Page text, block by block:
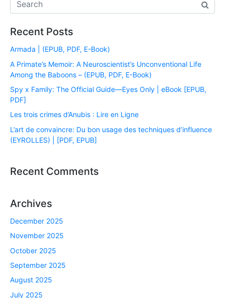
Recent Posts
Armada | (EPUB, PDF, E-Book)
A Primate’s Memoir: A Neuroscientist’s Unconventional Life
Among the Baboons – (EPUB, PDF, E-Book)
Spy x Family: The Official Guide―Eyes Only | eBook [EPUB,
PDF]
Les trois crimes d’Anubis : Lire en Ligne
L’art de convaincre: Du bon usage des techniques d’influence
(EYROLLES) | [PDF, EPUB]
Recent Comments
Archives
December 2025
November 2025
October 2025
September 2025
August 2025
July 2025